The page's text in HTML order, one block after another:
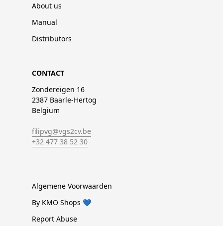
About us
Manual
Distributors
CONTACT
Zondereigen 16
2387 Baarle-Hertog
Belgium
filipvg@vgs2cv.be
+32 477 38 52 30
Algemene Voorwaarden
By KMO Shops 💙
Report Abuse